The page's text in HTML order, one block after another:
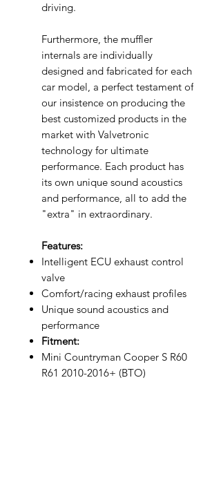
driving.
Furthermore, the muffler
internals are individually
designed and fabricated for each
car model, a perfect testament of
our insistence on producing the
best customized products in the
market with Valvetronic
technology for ultimate
performance. Each product has
its own unique sound acoustics
and performance, all to add the
"extra" in extraordinary.
Features:
Intelligent ECU exhaust control
valve
Comfort/racing exhaust profiles
Unique sound acoustics and
performance
Fitment:
Mini Countryman Cooper S R60
R61 2010-2016+ (BTO)